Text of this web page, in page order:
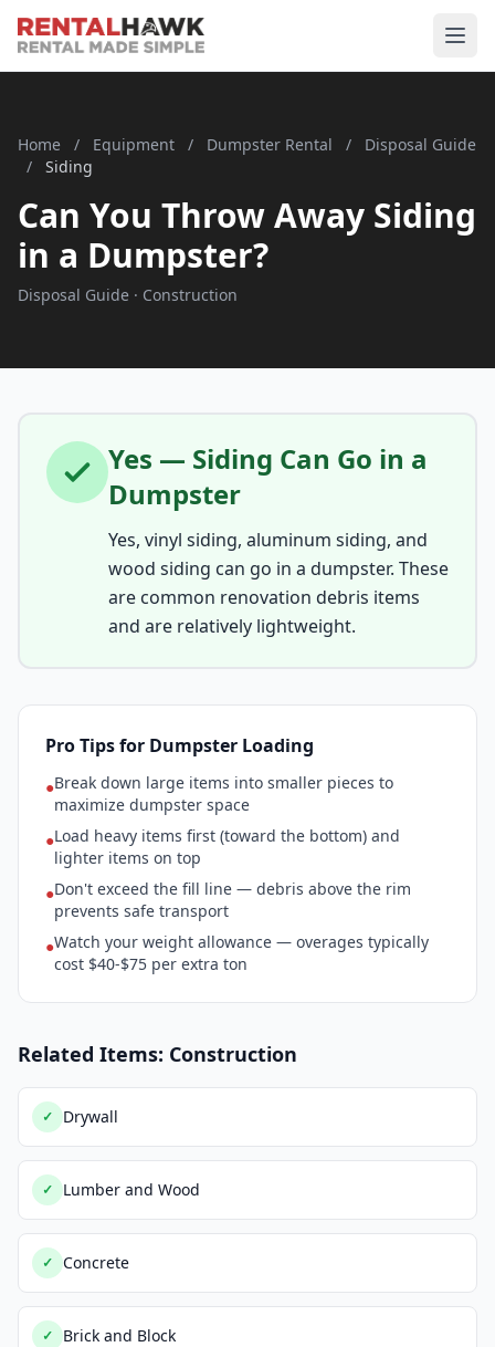
Home / Equipment / Dumpster Rental /
Disposal Guide
/
Siding
Can You Throw Away Siding
in a Dumpster?
Disposal Guide · Construction
Yes — Siding Can Go in a
Dumpster
Yes, vinyl siding, aluminum siding, and
wood siding can go in a dumpster. These
are common renovation debris items
and are relatively lightweight.
Pro Tips for Dumpster Loading
●Break down large items into smaller pieces to
maximize dumpster space
●Load heavy items first (toward the bottom) and
lighter items on top
●Don't exceed the fill line — debris above the rim
prevents safe transport
●Watch your weight allowance — overages typically
cost $40-$75 per extra ton
Related Items: Construction
✓ Drywall
✓ Lumber and Wood
✓ Concrete
✓ Brick and Block